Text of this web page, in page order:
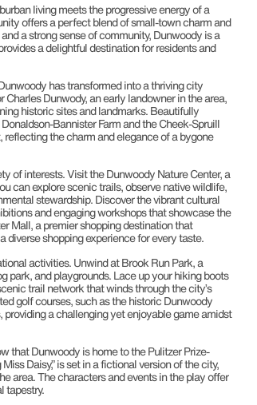
living meets the progressive energy of a
offers a perfect blend of small-town charm and
a strong sense of community, Dunwoody is a
a delightful destination for residents and
has transformed into a thriving city
Dunwody, an early landowner in the area,
historic sites and landmarks. Beautifully
Bannister Farm and the Cheek-Spruill
reflecting the charm and elegance of a bygone
of interests. Visit the Dunwoody Nature Center, a
can explore scenic trails, observe native wildlife,
stewardship. Discover the vibrant cultural
and engaging workshops that showcase the
Mall, a premier shopping destination that
shopping experience for every taste.
activities. Unwind at Brook Run Park, a
park, and playgrounds. Lace up your hiking boots
trail network that winds through the city’s
golf courses, such as the historic Dunwoody
a challenging yet enjoyable game amidst
that Dunwoody is home to the Pulitzer Prize-
Daisy,” is set in a fictional version of the city,
area. The characters and events in the play offer
tapestry.